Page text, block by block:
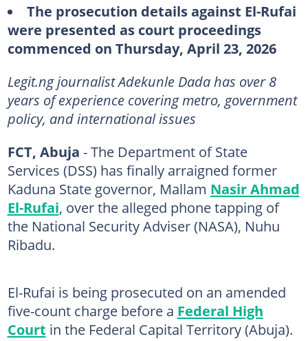
The prosecution details against El-Rufai
were presented as court proceedings
commenced on Thursday, April 23, 2026
Legit.ng journalist Adekunle Dada has over 8
years of experience covering metro, government
policy, and international issues
FCT, Abuja - The Department of State
Services (DSS) has finally arraigned former
Kaduna State governor, Mallam Nasir Ahmad
El-Rufai, over the alleged phone tapping of
the National Security Adviser (NASA), Nuhu
Ribadu.
El-Rufai is being prosecuted on an amended
five-count charge before a Federal High
Court in the Federal Capital Territory (Abuja).